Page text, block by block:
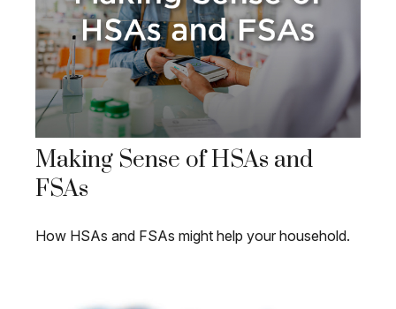
Making Sense of HSAs and
FSAs
How HSAs and FSAs might help your household.